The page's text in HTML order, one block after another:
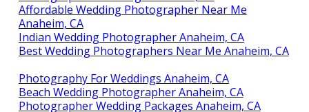
Affordable Wedding Photographer Near Me
Anaheim, CA
Indian Wedding Photographer Anaheim, CA
Best Wedding Photographers Near Me Anaheim, CA
Photography For Weddings Anaheim, CA
Beach Wedding Photographer Anaheim, CA
Photographer Wedding Packages Anaheim, CA